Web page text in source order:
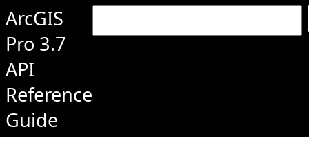
ArcGIS
Pro 3.7
API
Reference
Guide